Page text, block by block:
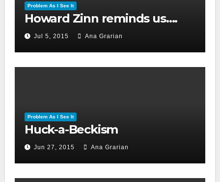
Problem As I See It
Howard Zinn reminds us….
Jul 5, 2015 Ana Grarian
Problem As I See It
Huck-a-Beckism
Jun 27, 2015 Ana Grarian